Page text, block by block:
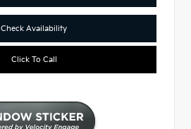
Check Availability
Click To Call